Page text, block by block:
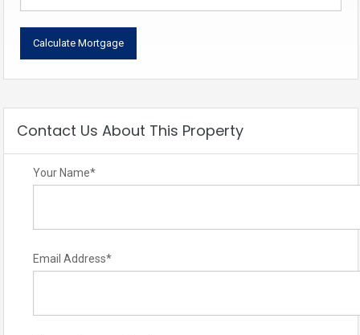
Contact Us About This Property
Your Name*
Email Address*